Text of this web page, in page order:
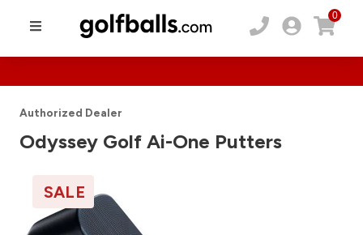
0
Authorized Dealer
Odyssey Golf Ai-One Putters
SALE